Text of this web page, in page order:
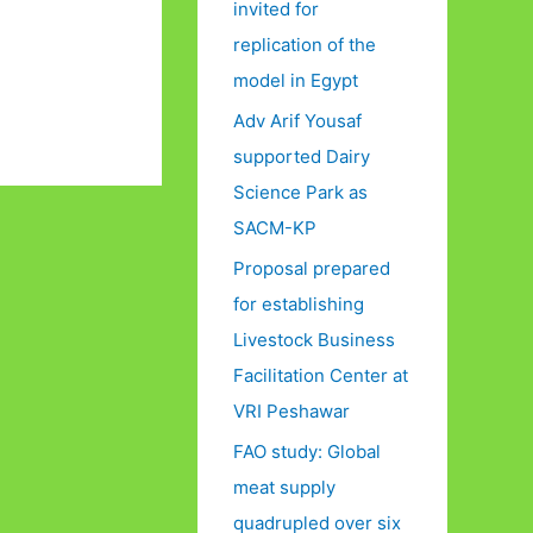
invited for
replication of the
model in Egypt
Adv Arif Yousaf
supported Dairy
Science Park as
SACM-KP
Proposal prepared
for establishing
Livestock Business
Facilitation Center at
VRI Peshawar
FAO study: Global
meat supply
quadrupled over six